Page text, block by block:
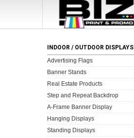
INDOOR / OUTDOOR DISPLAYS
Advertising Flags
Banner Stands
Real Estate Products
Step and Repeat Backdrop
A-Frame Banner Display
Hanging Displays
Standing Displays